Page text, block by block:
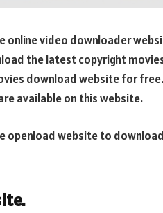
video downloader
the latest copyright
download website for
available on this website.
openload website to
.